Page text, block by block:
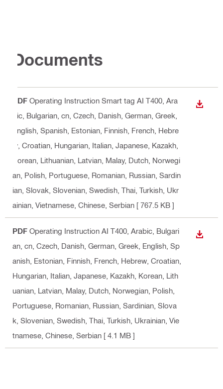
Documents
PDF Operating Instruction Smart tag AI T400 , Ara
bic, Bulgarian, cn, Czech, Danish, German, Greek,
English, Spanish, Estonian, Finnish, French, Hebre
w, Croatian, Hungarian, Italian, Japanese, Kazakh,
Korean, Lithuanian, Latvian, Malay, Dutch, Norwegi
an, Polish, Portuguese, Romanian, Russian, Sardin
ian, Slovak, Slovenian, Swedish, Thai, Turkish, Ukr
ainian, Vietnamese, Chinese, Serbian [ 767.5 KB ]
PDF Operating Instruction AI T400 , Arabic, Bulgari
an, cn, Czech, Danish, German, Greek, English, Sp
anish, Estonian, Finnish, French, Hebrew, Croatian,
Hungarian, Italian, Japanese, Kazakh, Korean, Lith
uanian, Latvian, Malay, Dutch, Norwegian, Polish,
Portuguese, Romanian, Russian, Sardinian, Slova
k, Slovenian, Swedish, Thai, Turkish, Ukrainian, Vie
tnamese, Chinese, Serbian [ 4.1 MB ]